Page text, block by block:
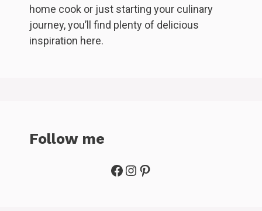
home cook or just starting your culinary
journey, you’ll find plenty of delicious
inspiration here.
Follow me
Facebook
Instagram
Pinterest